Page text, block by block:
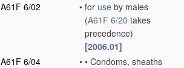
A61F 6/02
• for use by males
(A61F 6/20 takes
precedence)
[2006.01]
A61F 6/04
• • Condoms, sheaths